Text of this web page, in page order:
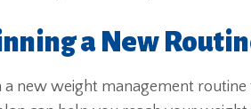
a New
new weight management